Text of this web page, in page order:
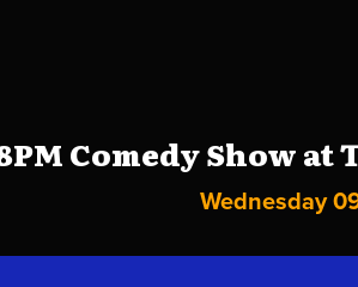
Comedy Show at
Wednesday